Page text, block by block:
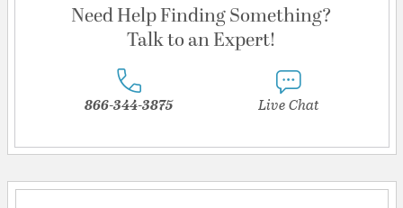
Need Help Finding Something?
Talk to an Expert!
866-344-3875 Live Chat